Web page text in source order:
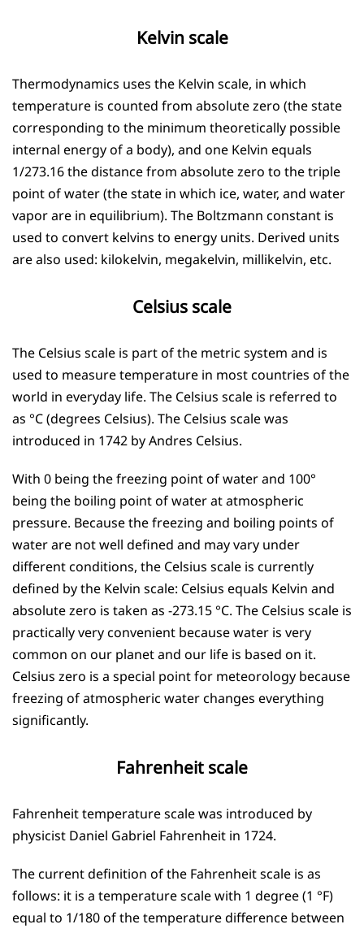
Kelvin scale
Thermodynamics uses the Kelvin scale, in which
temperature is counted from absolute zero (the state
corresponding to the minimum theoretically possible
internal energy of a body), and one Kelvin equals
1/273.16 the distance from absolute zero to the triple
point of water (the state in which ice, water, and water
vapor are in equilibrium). The Boltzmann constant is
used to convert kelvins to energy units. Derived units
are also used: kilokelvin, megakelvin, millikelvin, etc.
Celsius scale
The Celsius scale is part of the metric system and is
used to measure temperature in most countries of the
world in everyday life. The Celsius scale is referred to
as °C (degrees Celsius). The Celsius scale was
introduced in 1742 by Andres Celsius.
With 0 being the freezing point of water and 100°
being the boiling point of water at atmospheric
pressure. Because the freezing and boiling points of
water are not well defined and may vary under
different conditions, the Celsius scale is currently
defined by the Kelvin scale: Celsius equals Kelvin and
absolute zero is taken as -273.15 °C. The Celsius scale is
practically very convenient because water is very
common on our planet and our life is based on it.
Celsius zero is a special point for meteorology because
freezing of atmospheric water changes everything
significantly.
Fahrenheit scale
Fahrenheit temperature scale was introduced by
physicist Daniel Gabriel Fahrenheit in 1724.
The current definition of the Fahrenheit scale is as
follows: it is a temperature scale with 1 degree (1 °F)
equal to 1/180 of the temperature difference between